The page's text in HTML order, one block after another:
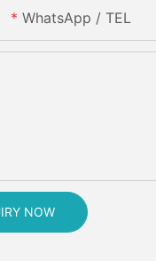
WhatsApp / TEL
NOW